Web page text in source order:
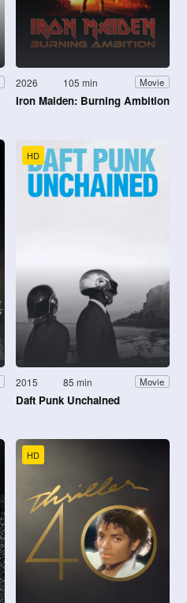
2026 105 min Movie
Iron Maiden: Burning Ambition
HD
2015 85 min Movie
Daft Punk Unchained
HD